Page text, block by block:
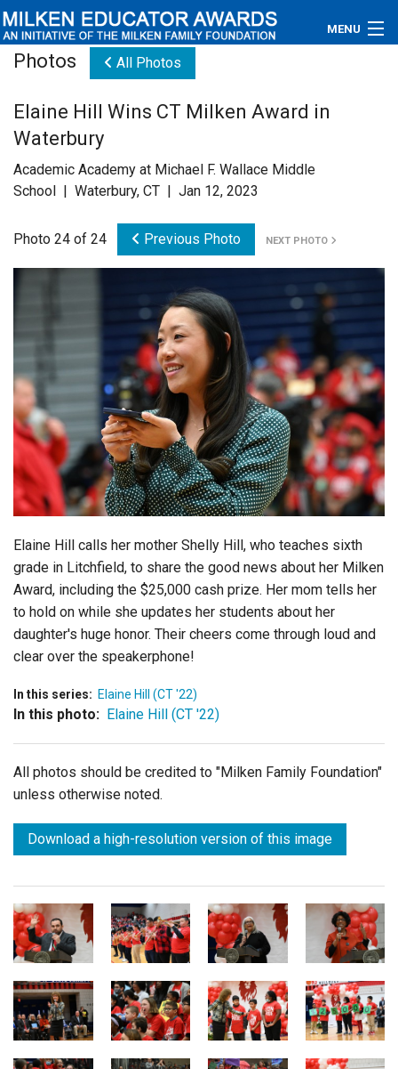
MENU
Educators
Newsroom
Videos
Login
Photos All Photos
Elaine Hill Wins CT Milken Award in
Waterbury
Academic Academy at Michael F. Wallace Middle
School | Waterbury, CT | Jan 12, 2023
Photo 24 of 24 Previous Photo NEXT PHOTO
Elaine Hill calls her mother Shelly Hill, who teaches sixth
grade in Litchfield, to share the good news about her Milken
Award, including the $25,000 cash prize. Her mom tells her
to hold on while she updates her students about her
daughter's huge honor. Their cheers come through loud and
clear over the speakerphone!
In this series: Elaine Hill (CT '22)
In this photo: Elaine Hill (CT '22)
All photos should be credited to "Milken Family Foundation"
unless otherwise noted.
Download a high-resolution version of this image